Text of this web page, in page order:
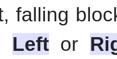
falling
Leftor